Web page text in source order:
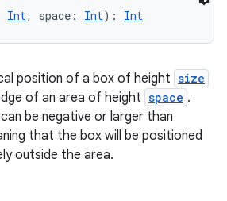
Int, space: Int): Int
position of a box of height size
of an area of height space .
be negative or larger than
that the box will be positioned
outside the area.